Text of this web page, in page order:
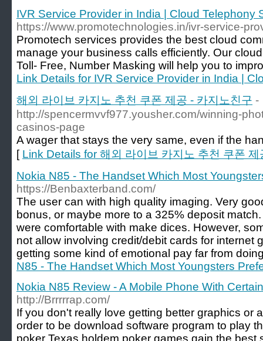
IVR Service Provider in India | Cloud Telephony
https://www.promotechnologies.in/ivr-service-
Promotech services provides the best cloud
manage your business calls efficiently. Our
Toll- Free, Number Masking will help you to
Link Details for IVR Service Provider in India |
해외 라이브 카지노 추천 쿠폰 제공 - 카지노친구 -
http://spencermvvf977.yousher.com/winning-
casinos-page
A wager that stays the very same, even if the
[ Link Details for 해외 라이브 카지노 추천 쿠폰
Nokia N85 - The Handset Which Most
https://Benbaxterband.com/
The user can with high quality imaging. Very
bonus, or maybe more to a 325% deposit
were comfortable with make dices. However,
not allow involving credit/debit cards for internet
getting some kind of emotional pay far from
N85 - The Handset Which Most Youngsters
Nokia N85 Review - A Mobile Phone With
http://Brrrrrap.com/
If you don't really love getting better graphics or
order to be download software program to play
poker Texas holdem poker games gain the best